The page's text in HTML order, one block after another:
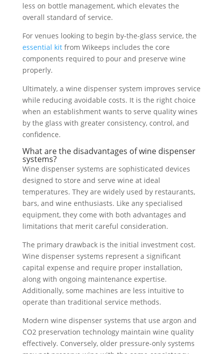
less on bottle management, which elevates the
overall standard of service.
For venues looking to begin by-the-glass service, the
essential kitfrom Wikeeps includes the core
components required to pour and preserve wine
properly.
Ultimately, a wine dispenser system improves service
while reducing avoidable costs. It is the right choice
when an establishment wants to serve quality wines
by the glass with greater consistency, control, and
confidence.
What are the disadvantages of wine dispenser
systems?
Wine dispenser systems are sophisticated devices
designed to store and serve wine at ideal
temperatures. They are widely used by restaurants,
bars, and wine enthusiasts. Like any specialised
equipment, they come with both advantages and
limitations that merit careful consideration.
The primary drawback is the initial investment cost.
Wine dispenser systems represent a significant
capital expense and require proper installation,
along with ongoing maintenance expertise.
Additionally, some machines are less intuitive to
operate than traditional service methods.
Modern wine dispenser systems that use argon and
CO2 preservation technology maintain wine quality
effectively. Conversely, older pressure-only systems